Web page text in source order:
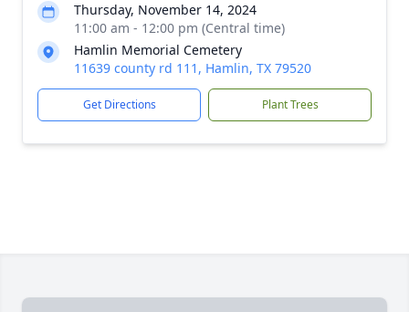
Thursday, November 14, 2024
11:00 am - 12:00 pm (Central time)
Hamlin Memorial Cemetery
11639 county rd 111, Hamlin, TX 79520
Get Directions Plant Trees